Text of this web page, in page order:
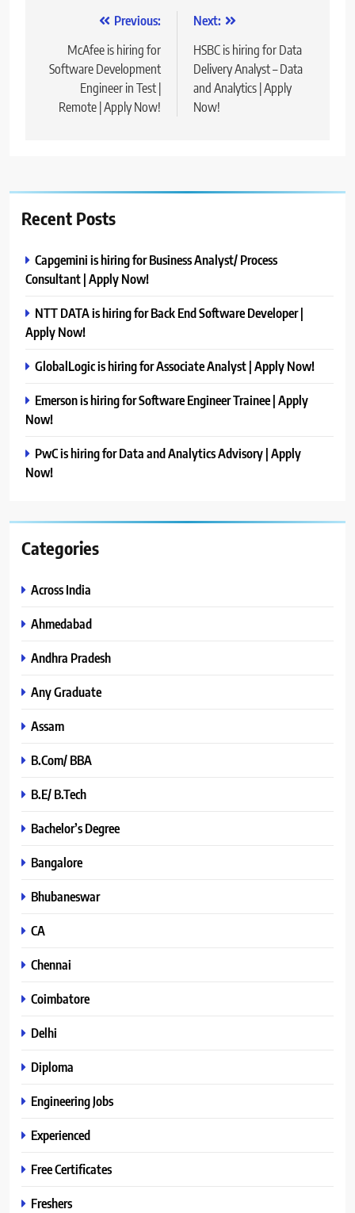
navigation
Previous:
McAfee is hiring for
Software Development
Engineer in Test |
Remote | Apply Now!
Next:
HSBC is hiring for Data
Delivery Analyst – Data
and Analytics | Apply
Now!
Recent Posts
Capgemini is hiring for Business Analyst/ Process
Consultant | Apply Now!
NTT DATA is hiring for Back End Software Developer |
Apply Now!
GlobalLogic is hiring for Associate Analyst | Apply Now!
Emerson is hiring for Software Engineer Trainee | Apply
Now!
PwC is hiring for Data and Analytics Advisory | Apply
Now!
Categories
Across India
Ahmedabad
Andhra Pradesh
Any Graduate
Assam
B.Com/ BBA
B.E/ B.Tech
Bachelor’s Degree
Bangalore
Bhubaneswar
CA
Chennai
Coimbatore
Delhi
Diploma
Engineering Jobs
Experienced
Free Certificates
Freshers